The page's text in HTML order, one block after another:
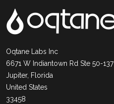
Oqtane Labs Inc
6671 W Indiantown Rd Ste 50-137
Jupiter, Florida
United States
33458